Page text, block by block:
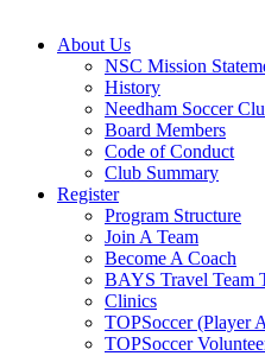
About Us
NSC Mission
History
Needham Soccer
Board Members
Code of Conduct
Club Summary
Register
Program Structure
Join A Team
Become A Coach
BAYS Travel Team
Clinics
TOPSoccer (Player
TOPSoccer